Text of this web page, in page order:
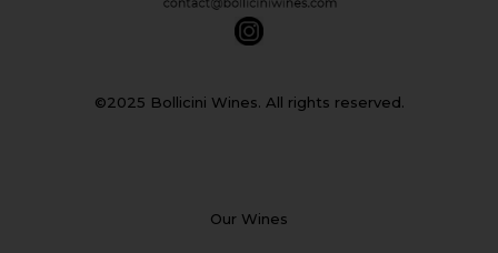
©2025 Bollicini Wines. All rights reserved.
Our Wines